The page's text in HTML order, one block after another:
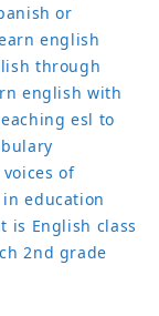
or
english
through
english with
esl to
voices of
education
is English class
2nd grade